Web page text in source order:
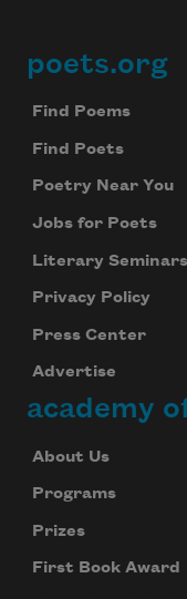
Footer
poets.org
Find Poems
Find Poets
Poetry Near You
Jobs for Poets
Literary Seminars
Privacy Policy
Press Center
Advertise
academy
About Us
Programs
Prizes
First Book Award